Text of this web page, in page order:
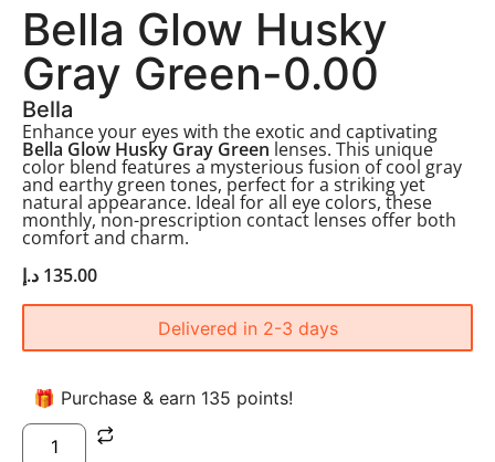
Bella Glow Husky
Gray Green-0.00
Bella
Enhance your eyes with the exotic and captivating
Bella Glow Husky Gray Green lenses. This unique
color blend features a mysterious fusion of cool gray
and earthy green tones, perfect for a striking yet
natural appearance. Ideal for all eye colors, these
monthly, non-prescription contact lenses offer both
comfort and charm.
135.00 د.إ
Delivered in 2-3 days
🎁 Purchase & earn 135 points!